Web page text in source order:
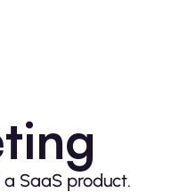
SaaS product.